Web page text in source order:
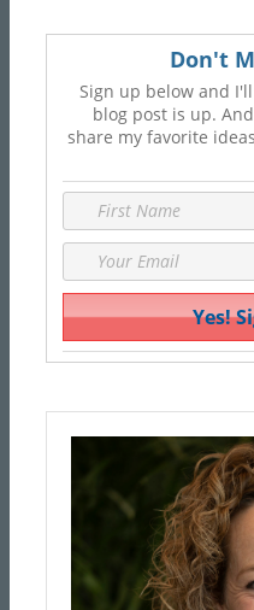
Don't
Sign up below and
blog post is up.
share my favorite